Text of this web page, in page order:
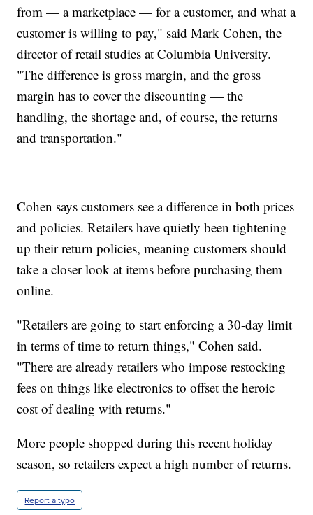
from — a marketplace — for a customer, and what a
customer is willing to pay," said Mark Cohen, the
director of retail studies at Columbia University.
"The difference is gross margin, and the gross
margin has to cover the discounting — the
handling, the shortage and, of course, the returns
and transportation."
Cohen says customers see a difference in both prices
and policies. Retailers have quietly been tightening
up their return policies, meaning customers should
take a closer look at items before purchasing them
online.
"Retailers are going to start enforcing a 30-day limit
in terms of time to return things," Cohen said.
"There are already retailers who impose restocking
fees on things like electronics to offset the heroic
cost of dealing with returns."
More people shopped during this recent holiday
season, so retailers expect a high number of returns.
Report a typo